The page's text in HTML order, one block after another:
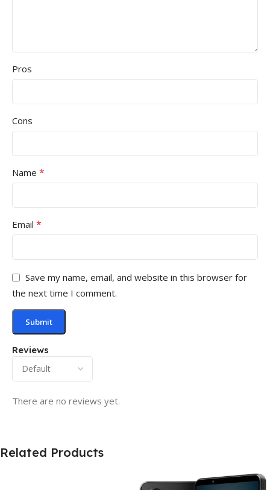
Reviews
There are no reviews yet.
Pros
Cons
Name *
Email *
Save my name, email, and website in this browser for
the next time I comment.
Related Products